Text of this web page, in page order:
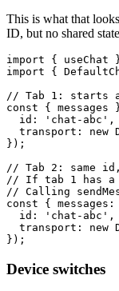
This is what that
ID, but no shared
import { useChat
import {
// Tab 1: starts
const { messages
id : 'chat-abc' ,
transport : new
});
// Tab 2: same id,
// If tab 1 has a
// Calling
const { messages :
id : 'chat-abc' ,
transport : new
});
Device switches